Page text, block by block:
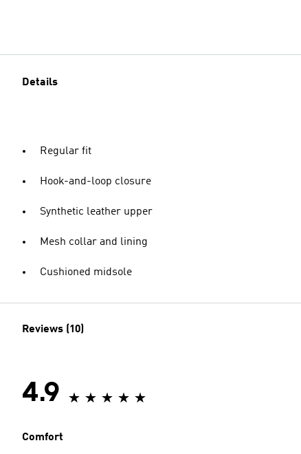
Details
Regular fit
Hook-and-loop closure
Synthetic leather upper
Mesh collar and lining
Cushioned midsole
Reviews (10)
4.9
Comfort